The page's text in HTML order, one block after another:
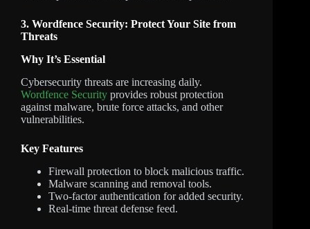
3. Wordfence Security: Protect Your Site from
Threats
Why It’s Essential
Cybersecurity threats are increasing daily.
Wordfence Security provides robust protection
against malware, brute force attacks, and other
vulnerabilities.
Key Features
Firewall protection to block malicious traffic.
Malware scanning and removal tools.
Two-factor authentication for added security.
Real-time threat defense feed.